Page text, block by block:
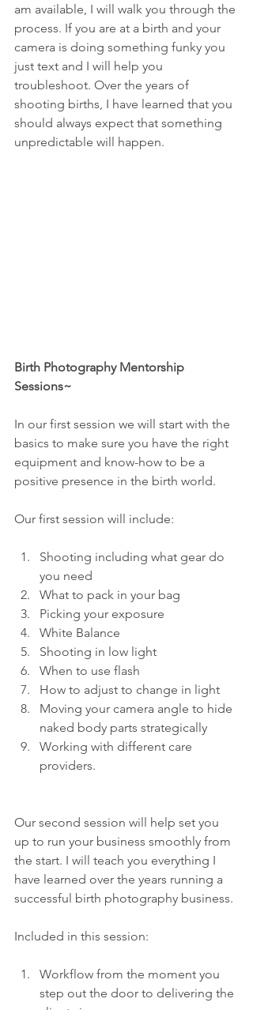
am available, I will walk you through the
process. If you are at a birth and your
camera is doing something funky you
just text and I will help you
troubleshoot. Over the years of
shooting births, I have learned that you
should always expect that something
unpredictable will happen.
Birth Photography Mentorship
Sessions~
In our first session we will start with the
basics to make sure you have the right
equipment and know-how to be a
positive presence in the birth world.
Our first session will include:
Shooting including what gear do
you need
What to pack in your bag
Picking your exposure
White Balance
Shooting in low light
When to use flash
How to adjust to change in light
Moving your camera angle to hide
naked body parts strategically
Working with different care
providers.
Our second session will help set you
up to run your business smoothly from
the start. I will teach you everything I
have learned over the years running a
successful birth photography business.
Included in this session:
Workflow from the moment you
step out the door to delivering the